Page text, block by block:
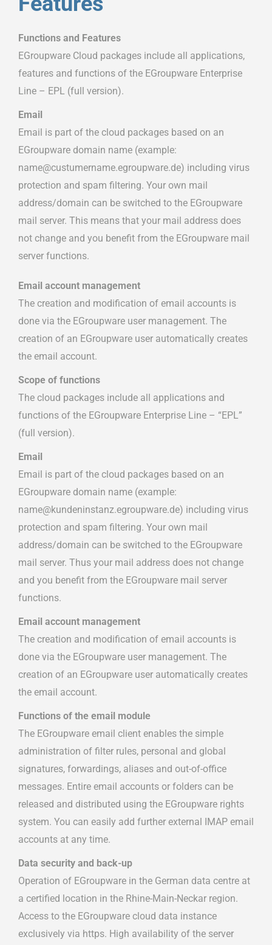
Functions and Features
EGroupware Cloud packages include all applications,
features and functions of the EGroupware Enterprise
Line – EPL (full version).
Email
Email is part of the cloud packages based on an
EGroupware domain name (example:
name@custumername.egroupware.de) including virus
protection and spam filtering. Your own mail
address/domain can be switched to the EGroupware
mail server. This means that your mail address does
not change and you benefit from the EGroupware mail
server functions.
Email account management
The creation and modification of email accounts is
done via the EGroupware user management. The
creation of an EGroupware user automatically creates
the email account.
Scope of functions
The cloud packages include all applications and
functions of the EGroupware Enterprise Line – “EPL”
(full version).
Email
Email is part of the cloud packages based on an
EGroupware domain name (example:
name@kundeninstanz.egroupware.de) including virus
protection and spam filtering. Your own mail
address/domain can be switched to the EGroupware
mail server. Thus your mail address does not change
and you benefit from the EGroupware mail server
functions.
Email account management
The creation and modification of email accounts is
done via the EGroupware user management. The
creation of an EGroupware user automatically creates
the email account.
Functions of the email module
The EGroupware email client enables the simple
administration of filter rules, personal and global
signatures, forwardings, aliases and out-of-office
messages. Entire email accounts or folders can be
released and distributed using the EGroupware rights
system. You can easily add further external IMAP email
accounts at any time.
Data security and back-up
Operation of EGroupware in the German data centre at
a certified location in the Rhine-Main-Neckar region.
Access to the EGroupware cloud data instance
exclusively via https. High availability of the server